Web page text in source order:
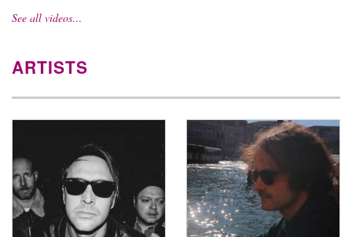
See all videos…
ARTISTS